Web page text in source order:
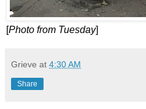
[Photo from Tuesday]
Grieve at 4:30 AM
Share